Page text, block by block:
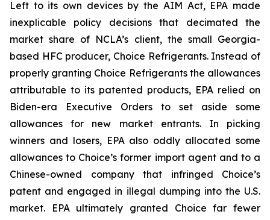
Left to its own devices by the AIM Act, EPA made
inexplicable policy decisions that decimated the
market share of NCLA’s client, the small Georgia-
based HFC producer, Choice Refrigerants. Instead of
properly granting Choice Refrigerants the allowances
attributable to its patented products, EPA relied on
Biden-era Executive Orders to set aside some
allowances for new market entrants. In picking
winners and losers, EPA also oddly allocated some
allowances to Choice’s former import agent and to a
Chinese-owned company that infringed Choice’s
patent and engaged in illegal dumping into the U.S.
market. EPA ultimately granted Choice far fewer